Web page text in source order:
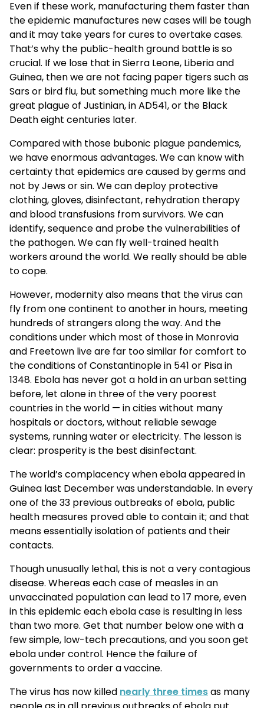
Even if these work, manufacturing them faster than
the epidemic manufactures new cases will be tough
and it may take years for cures to overtake cases.
That’s why the public-health ground battle is so
crucial. If we lose that in Sierra Leone, Liberia and
Guinea, then we are not facing paper tigers such as
Sars or bird flu, but something much more like the
great plague of Justinian, in AD541, or the Black
Death eight centuries later.
Compared with those bubonic plague pandemics,
we have enormous advantages. We can know with
certainty that epidemics are caused by germs and
not by Jews or sin. We can deploy protective
clothing, gloves, disinfectant, rehydration therapy
and blood transfusions from survivors. We can
identify, sequence and probe the vulnerabilities of
the pathogen. We can fly well-trained health
workers around the world. We really should be able
to cope.
However, modernity also means that the virus can
fly from one continent to another in hours, meeting
hundreds of strangers along the way. And the
conditions under which most of those in Monrovia
and Freetown live are far too similar for comfort to
the conditions of Constantinople in 541 or Pisa in
1348. Ebola has never got a hold in an urban setting
before, let alone in three of the very poorest
countries in the world — in cities without many
hospitals or doctors, without reliable sewage
systems, running water or electricity. The lesson is
clear: prosperity is the best disinfectant.
The world’s complacency when ebola appeared in
Guinea last December was understandable. In every
one of the 33 previous outbreaks of ebola, public
health measures proved able to contain it; and that
means essentially isolation of patients and their
contacts.
Though unusually lethal, this is not a very contagious
disease. Whereas each case of measles in an
unvaccinated population can lead to 17 more, even
in this epidemic each ebola case is resulting in less
than two more. Get that number below one with a
few simple, low-tech precautions, and you soon get
ebola under control. Hence the failure of
governments to order a vaccine.
The virus has now killed nearly three timesas many